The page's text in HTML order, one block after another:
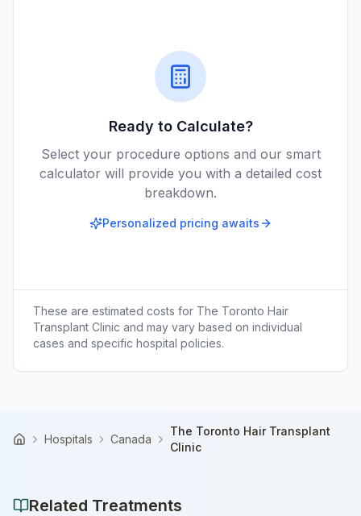
Ready to Calculate?
Select your procedure options and our smart
calculator will provide you with a detailed cost
breakdown.
Personalized pricing awaits
These are estimated costs for The Toronto Hair
Transplant Clinic and may vary based on individual
cases and specific hospital policies.
Home Hospitals Canada
The Toronto Hair Transplant
Clinic
Related Treatments